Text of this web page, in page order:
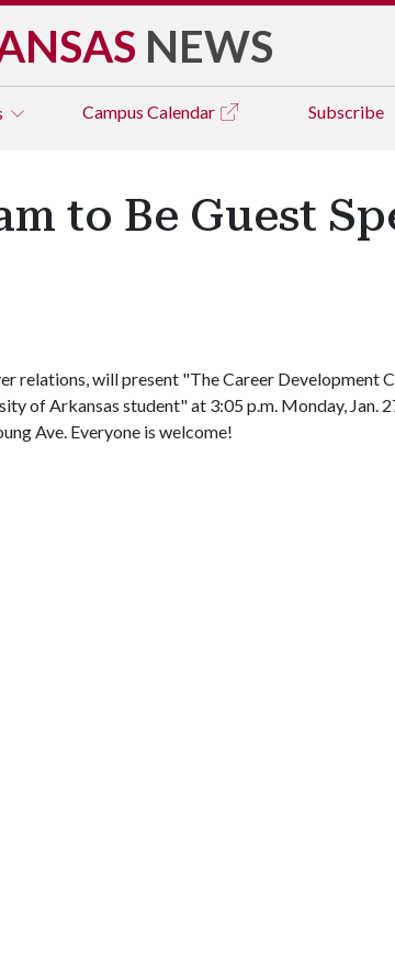
NEWS
Campus Calendar Subscribe
to Be Guest
relations, will present "The Career Development
of Arkansas student" at 3:05 p.m. Monday, Jan.
Ave. Everyone is welcome!